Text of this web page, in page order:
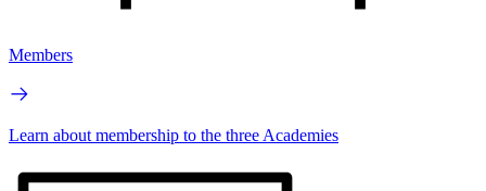
Members
Learn about membership to the three Academies